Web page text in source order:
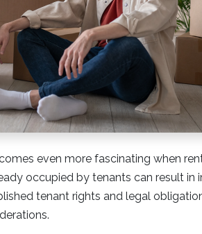
even more fascinating when
occupied by tenants can result in
tenant rights and legal